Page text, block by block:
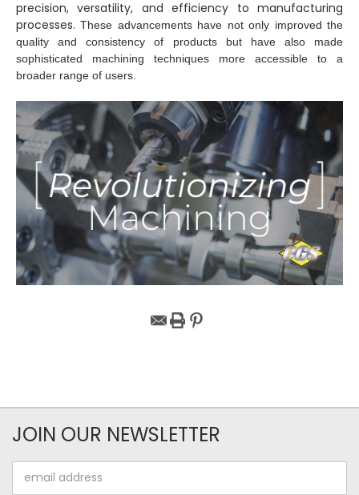
precision, versatility, and efficiency to manufacturing
processes. These advancements have not only improved the
quality and consistency of products but have also made
sophisticated machining techniques more accessible to a
broader range of users.
JOIN OUR NEWSLETTER
Address